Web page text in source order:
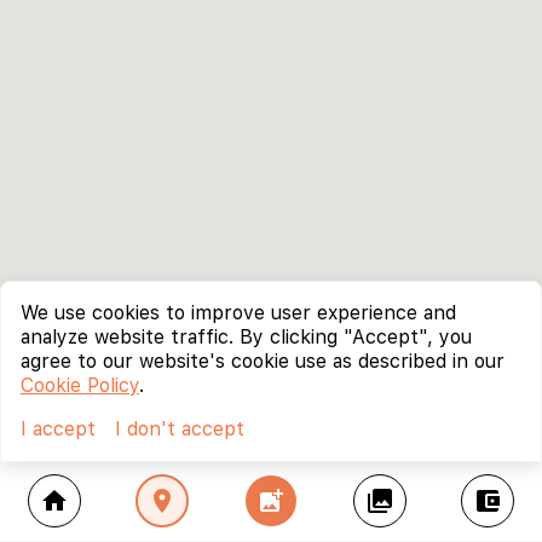
home location_on add_photo_alternate collections account_balance_wallet
We use cookies to improve user experience and
analyze website traffic. By clicking "Accept", you
agree to our website's cookie use as described in our
Cookie Policy.
I accept
I don't accept